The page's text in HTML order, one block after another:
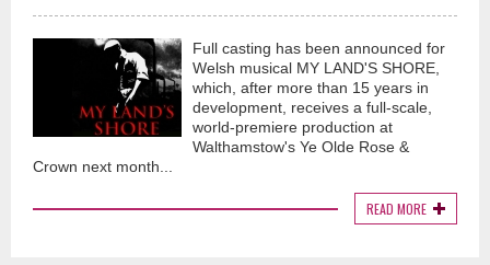
Full casting has been announced for
Welsh musical MY LAND'S SHORE,
which, after more than 15 years in
development, receives a full-scale,
world-premiere production at
Walthamstow's Ye Olde Rose &
Crown next month...
READ MORE